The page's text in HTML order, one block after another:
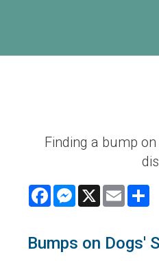
Finding a bump
FacebookMessenger
X Email
Bumps on Dogs'